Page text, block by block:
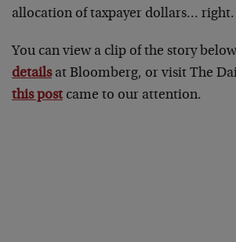
allocation of taxpayer dollars… right.
You can view a clip of the story
detailsat Bloomberg, or visit The
this post came to our attention.